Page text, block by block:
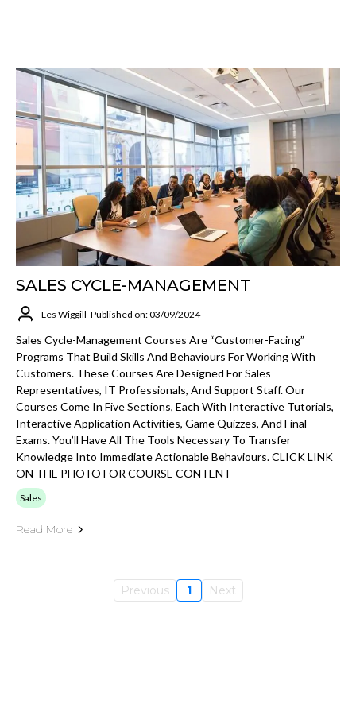
SALES CYCLE-MANAGEMENT
Les Wiggill Published on: 03/09/2024
Sales Cycle-Management Courses Are “customer-Facing”
Programs That Build Skills And Behaviours For Working With
Customers. These Courses Are Designed For Sales
Representatives, IT Professionals, And Support Staff. Our
Courses Come In Five Sections, Each With Interactive Tutorials,
Interactive Application Activities, Game Quizzes, And Final
Exams. You’ll Have All The Tools Necessary To Transfer
Knowledge Into Immediate Actionable Behaviours. CLICK LINK
ON THE PHOTO FOR COURSE CONTENT
Sales
Read More
Previous 1 Next